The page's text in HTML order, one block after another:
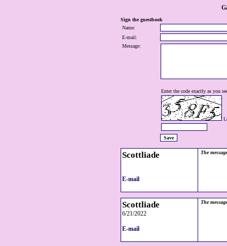
Sign the guestbook
Name:
E-mail:
Message:
Enter the code exactly as you
Scottliade
E-mail
The
Scottliade
6/21/2022
E-mail
The